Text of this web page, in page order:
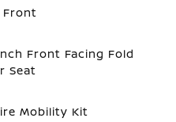
Front
Front Facing Fold
Seat
Mobility Kit